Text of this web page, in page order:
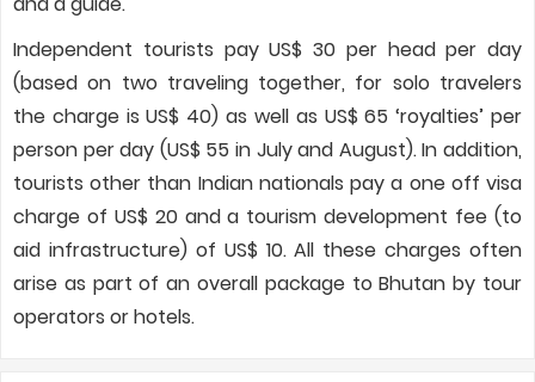
Independent tourists pay US$ 30 per head per day
(based on two traveling together, for solo travelers
the charge is US$ 40) as well as US$ 65 ‘royalties’ per
person per day (US$ 55 in July and August). In addition,
tourists other than Indian nationals pay a one off visa
charge of US$ 20 and a tourism development fee (to
aid infrastructure) of US$ 10. All these charges often
arise as part of an overall package to Bhutan by tour
operators or hotels.